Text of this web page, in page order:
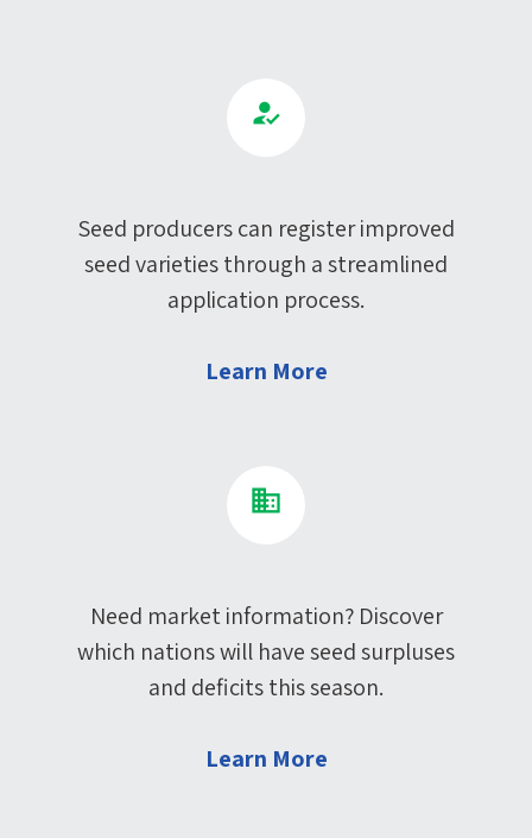
Seed producers can register improved
seed varieties through a streamlined
application process.
Learn More
Need market information? Discover
which nations will have seed surpluses
and deficits this season.
Learn More